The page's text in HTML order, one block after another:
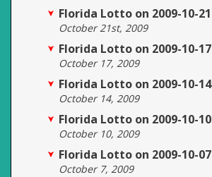
Florida Lotto on 2009-10-21
October 21st, 2009
Florida Lotto on 2009-10-17
October 17, 2009
Florida Lotto on 2009-10-14
October 14, 2009
Florida Lotto on 2009-10-10
October 10, 2009
Florida Lotto on 2009-10-07
October 7, 2009